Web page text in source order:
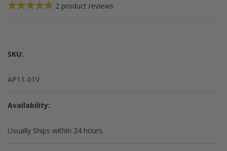
2 product reviews
SKU:
AP11-01V
Availability:
Usually Ships within 24 hours.